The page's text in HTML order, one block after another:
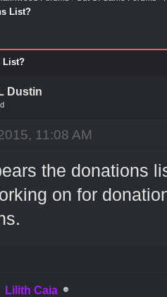
List?
List?
Dustin
11:08 AM
the donations
on for
Lilith Caia